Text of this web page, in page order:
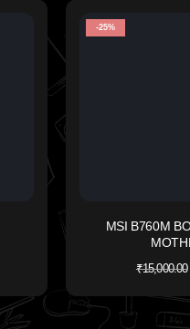
-25%
MSI B760M
₹15,000.00